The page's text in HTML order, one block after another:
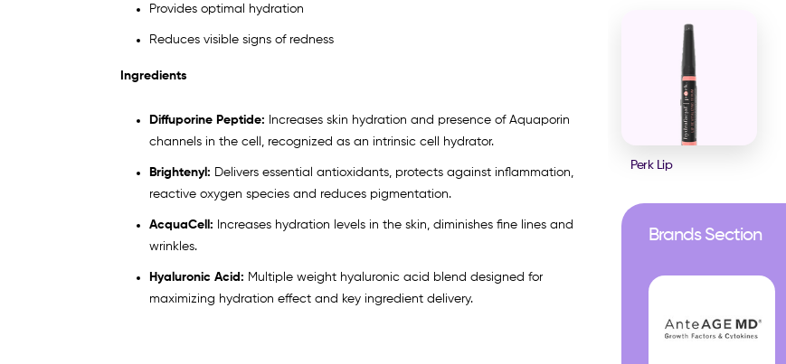
Provides optimal hydration
Reduces visible signs of redness
Ingredients
Diffuporine Peptide:
Increases skin hydration and presence of Aquaporin
channels in the cell, recognized as an intrinsic cell hydrator.
Brightenyl: Delivers essential antioxidants, protects against inflammation,
reactive oxygen species and reduces pigmentation.
AcquaCell:
Increases hydration levels in the skin, diminishes fine lines and
wrinkles.
Hyaluronic Acid: Multiple weight hyaluronic acid blend designed for
maximizing hydration effect and key ingredient delivery.
Perk Lip
Brands Section